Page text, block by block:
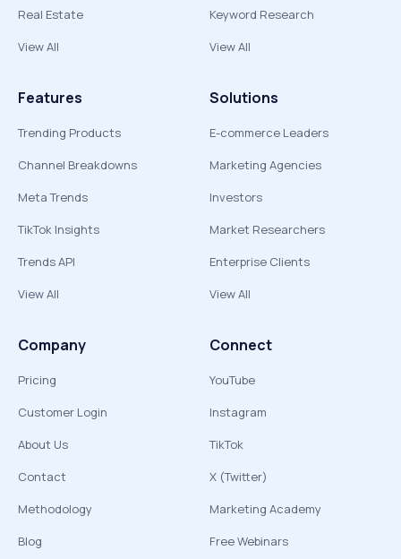
Real Estate
View All
Keyword Research
View All
Features
Trending Products
Channel Breakdowns
Meta Trends
TikTok Insights
Trends API
View All
Solutions
E-commerce Leaders
Marketing Agencies
Investors
Market Researchers
Enterprise Clients
View All
Company
Pricing
Customer Login
About Us
Contact
Methodology
Blog
Connect
YouTube
Instagram
TikTok
X (Twitter)
Marketing Academy
Free Webinars